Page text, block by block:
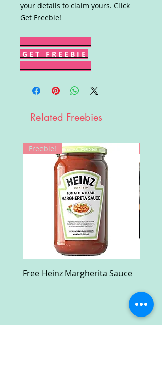
your details to claim yours. Click
Get Freebie!
G E T F R E E B I E
Related Freebies
Freebie!
Free Heinz Margherita Sauce